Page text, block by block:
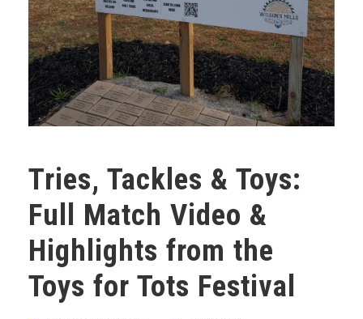
Tries, Tackles & Toys:
Full Match Video &
Highlights from the
Toys for Tots Festival